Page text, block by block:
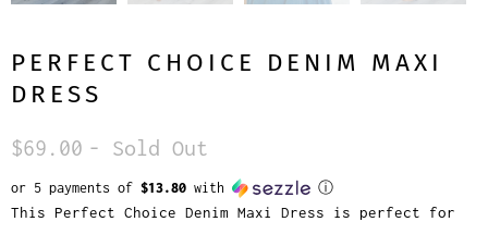
PERFECT CHOICE DENIM MAXI
DRESS
$69.00 - Sold Out
or 5 payments of $13.80 with ⓘ
This Perfect Choice Denim Maxi Dress is perfect for